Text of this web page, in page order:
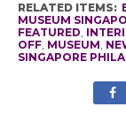
RELATED ITEMS:
MUSEUM
FEATURED,
OFF, MUSEUM,
SINGAPORE